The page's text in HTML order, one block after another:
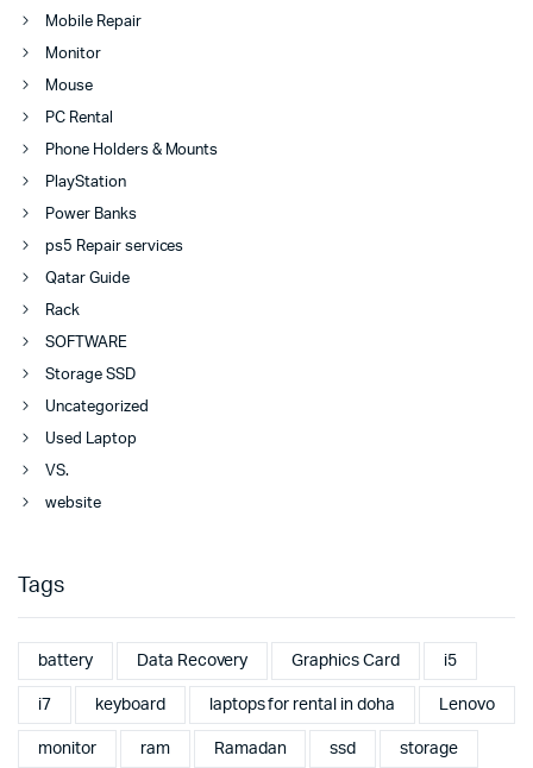
Mobile Repair
Monitor
Mouse
PC Rental
Phone Holders & Mounts
PlayStation
Power Banks
ps5 Repair services
Qatar Guide
Rack
SOFTWARE
Storage SSD
Uncategorized
Used Laptop
VS.
website
Tags
battery Data Recovery Graphics Card i5
i7 keyboard laptops for rental in doha Lenovo
monitor ram Ramadan ssd storage